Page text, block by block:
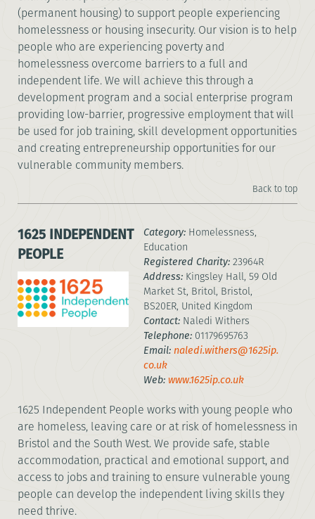
(permanent housing) to support people experiencing
homelessness or housing insecurity. Our vision is to help
people who are experiencing poverty and
homelessness overcome barriers to a full and
independent life. We will achieve this through a
development program and a social enterprise program
providing low-barrier, progressive employment that will
be used for job training, skill development opportunities
and creating entrepreneurship opportunities for our
vulnerable community members.
Back to top
1625 INDEPENDENT
PEOPLE
Category: Homelessness,
Education
Registered Charity: 23964R
Address: Kingsley Hall, 59 Old
Market St, Britol, Bristol,
BS20ER, United Kingdom
Contact: Naledi Withers
Telephone: 01179695763
Email: naledi.withers@1625ip.
co.uk
Web: www.1625ip.co.uk
1625 Independent People works with young people who
are homeless, leaving care or at risk of homelessness in
Bristol and the South West. We provide safe, stable
accommodation, practical and emotional support, and
access to jobs and training to ensure vulnerable young
people can develop the independent living skills they
need thrive.